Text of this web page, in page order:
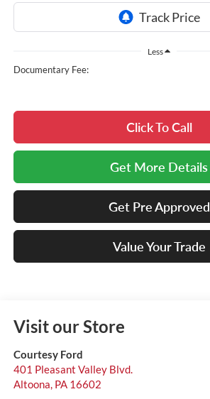
Less
Documentary Fee:
Click To Call
Get More Details
Get Pre Approved
Value Your Trade
Visit our Store
Courtesy Ford
401 Pleasant Valley Blvd.
Altoona, PA 16602